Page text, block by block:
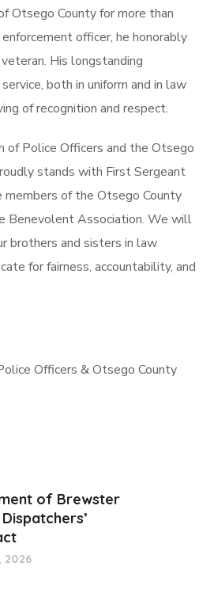
Otsego County for more than
officer, he honorably
His longstanding
both in uniform and in law
of recognition and respect.
of Police Officers and the Otsego
stands with First Sergeant
of the Otsego County
Benevolent Association. We will
brothers and sisters in law
for fairness, accountability, and
Officers & Otsego County
of Brewster
2026